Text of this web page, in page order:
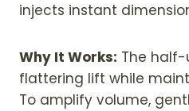
injects instant
Why It Works: The
flattering lift while
To amplify volume,